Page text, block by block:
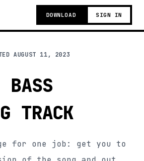
DOWNLOAD SIGN IN
AUGUST 11, 2023
BASS
TRACK
for one job: get you to